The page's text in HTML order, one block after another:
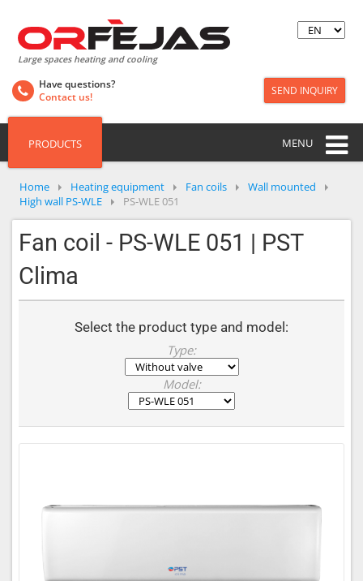
Large spaces heating and cooling
Have questions?
Contact us!
SEND INQUIRY
PRODUCTS MENU
Home Heating equipment Fan coils
Wall mounted
High wall PS-WLE
PS-WLE 051
Fan coil - PS-WLE 051 | PST
Clima
Select the product type and model:
Type:
Model: